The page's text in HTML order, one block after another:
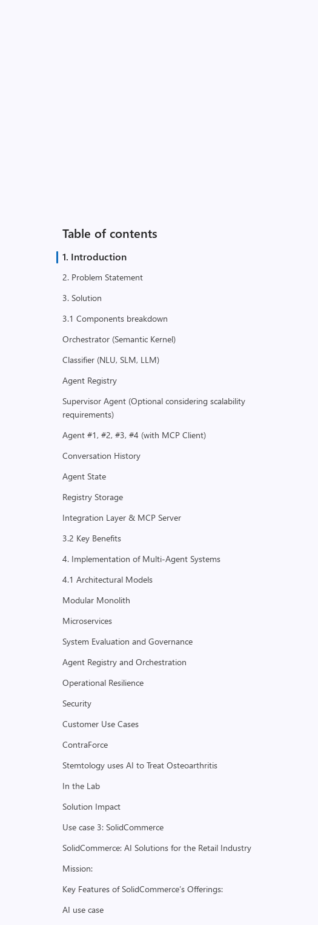
Table of contents
1. Introduction
2. Problem Statement
3. Solution
3.1 Components breakdown
Orchestrator (Semantic Kernel)
Classifier (NLU, SLM, LLM)
Agent Registry
Supervisor Agent (Optional considering scalability
requirements)
Agent #1, #2, #3, #4 (with MCP Client)
Conversation History
Agent State
Registry Storage
Integration Layer & MCP Server
3.2 Key Benefits
4. Implementation of Multi-Agent Systems
4.1 Architectural Models
Modular Monolith
Microservices
System Evaluation and Governance
Agent Registry and Orchestration
Operational Resilience
Security
Customer Use Cases
ContraForce
Stemtology uses AI to Treat Osteoarthritis
In the Lab
Solution Impact
Use case 3: SolidCommerce
SolidCommerce: AI Solutions for the Retail Industry
Mission:
Key Features of SolidCommerce’s Offerings:
AI use case